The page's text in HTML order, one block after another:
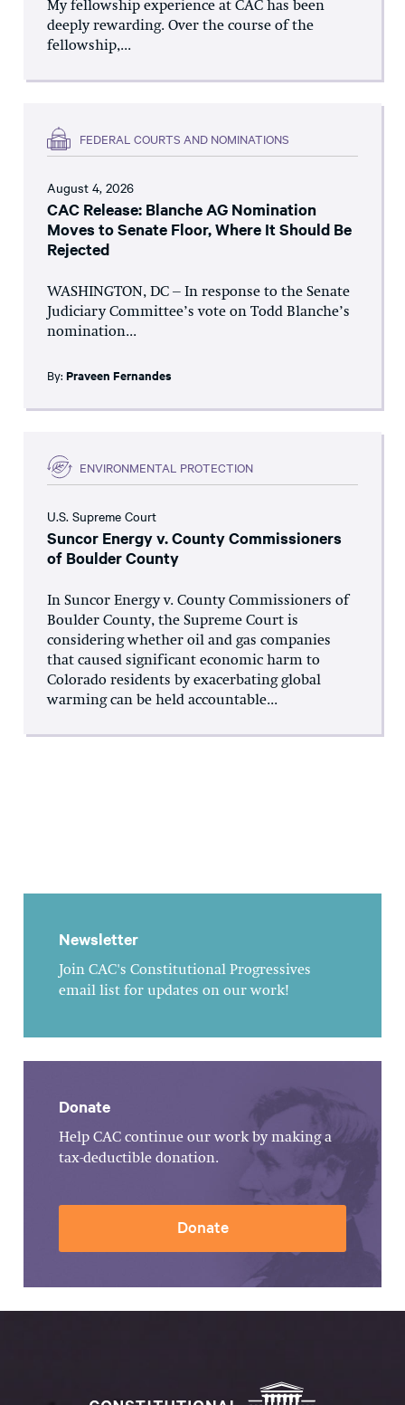
My fellowship experience at CAC has been
deeply rewarding. Over the course of the
fellowship,...
FEDERAL COURTS AND NOMINATIONS
August 4, 2026
CAC Release: Blanche AG Nomination
Moves to Senate Floor, Where It Should Be
Rejected
WASHINGTON, DC – In response to the Senate
Judiciary Committee’s vote on Todd Blanche’s
nomination...
By: Praveen Fernandes
ENVIRONMENTAL PROTECTION
U.S. Supreme Court
Suncor Energy v. County Commissioners
of Boulder County
In Suncor Energy v. County Commissioners of
Boulder County, the Supreme Court is
considering whether oil and gas companies
that caused significant economic harm to
Colorado residents by exacerbating global
warming can be held accountable...
Newsletter
Join CAC's Constitutional Progressives
email list for updates on our work!
Donate
Help CAC continue our work by making a
tax-deductible donation.
Donate